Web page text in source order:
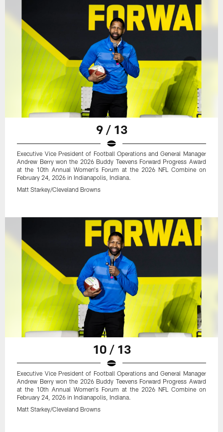
9 / 13
Executive Vice President of Football Operations and General Manager
Andrew Berry won the 2026 Buddy Teevens Forward Progress Award
at the 10th Annual Women's Forum at the 2026 NFL Combine on
February 24, 2026 in Indianapolis, Indiana.
Matt Starkey/Cleveland Browns
10 / 13
Executive Vice President of Football Operations and General Manager
Andrew Berry won the 2026 Buddy Teevens Forward Progress Award
at the 10th Annual Women's Forum at the 2026 NFL Combine on
February 24, 2026 in Indianapolis, Indiana.
Matt Starkey/Cleveland Browns